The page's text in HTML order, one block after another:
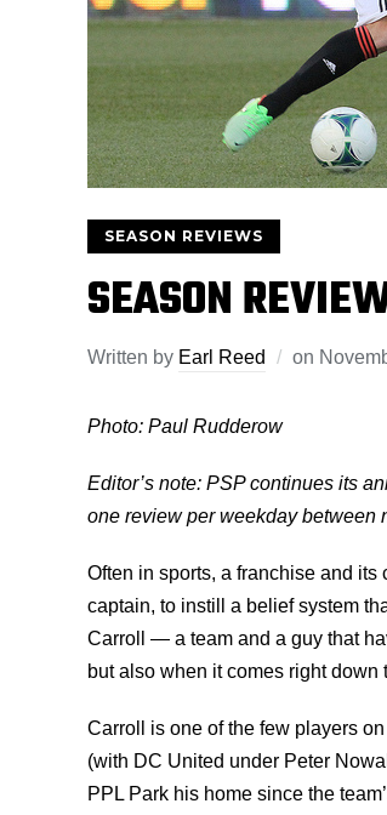
SEASON REVIEWS
SEASON
Written by Earl Reed on
Photo: Paul Rudderow
Editor’s note: PSP continues its
one review per weekday between
Often in sports, a franchise and
captain, to instill a belief system
Carroll — a team and a guy that
but also when it comes right down
Carroll is one of the few players
(with DC United under Peter
PPL Park his home since the